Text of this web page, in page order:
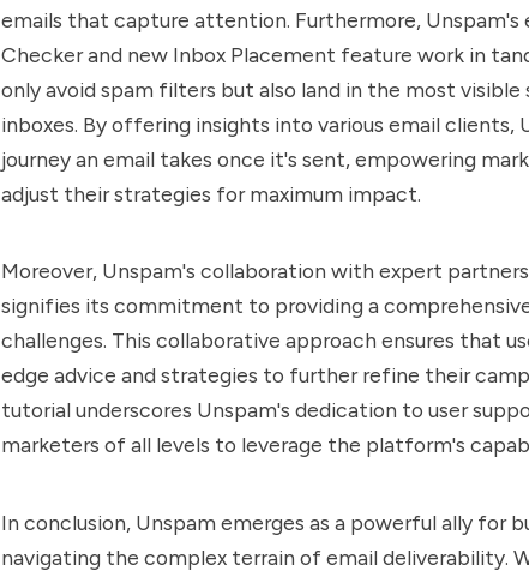
emails that capture attention. Furthermore, Unspam's
Checker and new Inbox Placement feature work in
only avoid spam filters but also land in the most
inboxes. By offering insights into various email clients,
journey an email takes once it's sent, empowering
adjust their strategies for maximum impact.
Moreover, Unspam's collaboration with expert
signifies its commitment to providing a
challenges. This collaborative approach ensures that
edge advice and strategies to further refine their
tutorial underscores Unspam's dedication to user
marketers of all levels to leverage the platform's
In conclusion, Unspam emerges as a powerful ally for
navigating the complex terrain of email deliverability.